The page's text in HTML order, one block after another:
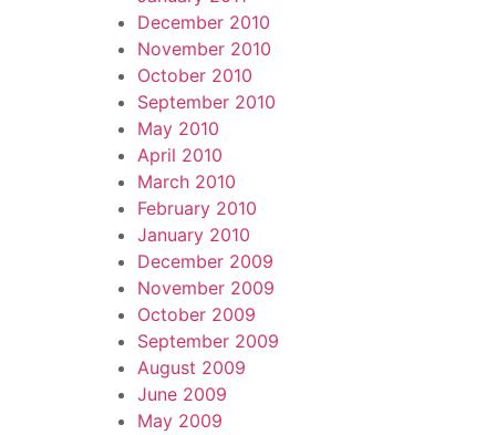
December 2010
November 2010
October 2010
September 2010
May 2010
April 2010
March 2010
February 2010
January 2010
December 2009
November 2009
October 2009
September 2009
August 2009
June 2009
May 2009